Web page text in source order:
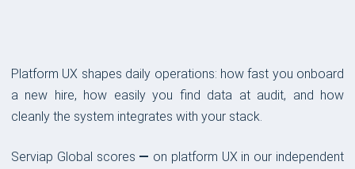
Platform UX shapes daily operations: how fast you onboard
a new hire, how easily you find data at audit, and how
cleanly the system integrates with your stack.
Serviap Global scores — on platform UX in our independent